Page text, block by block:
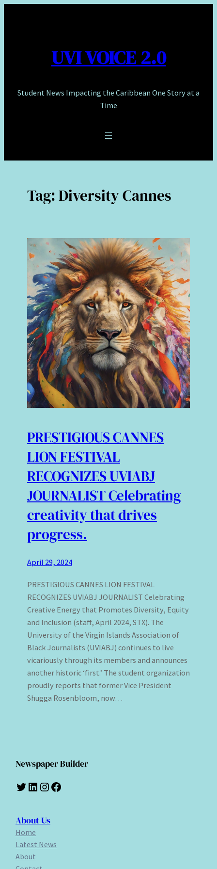
UVI VOICE 2.0
Student News Impacting the Caribbean One Story at a
Time
Tag:Diversity Cannes
PRESTIGIOUS CANNES
LION FESTIVAL
RECOGNIZES UVIABJ
JOURNALIST Celebrating
creativity that drives
progress.
April 29, 2024
PRESTIGIOUS CANNES LION FESTIVAL
RECOGNIZES UVIABJ JOURNALIST Celebrating
Creative Energy that Promotes Diversity, Equity
and Inclusion (staff, April 2024, STX). The
University of the Virgin Islands Association of
Black Journalists (UVIABJ) continues to live
vicariously through its members and announces
another historic ‘first.’ The student organization
proudly reports that former Vice President
Shugga Rosenbloom, now…
Newspaper Builder
Twitter LinkedIn Instagram Facebook
About Us
Home
Latest News
About